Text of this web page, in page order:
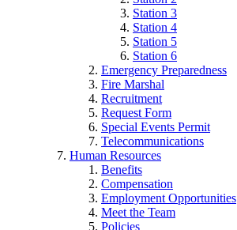
Station 3
Station 4
Station 5
Station 6
Emergency Preparedness
Fire Marshal
Recruitment
Request Form
Special Events Permit
Telecommunications
Human Resources
Benefits
Compensation
Employment Opportunities
Meet the Team
Policies